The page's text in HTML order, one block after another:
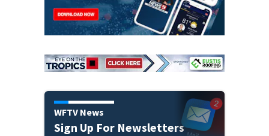
WFTV News
Sign Up For Newsletters